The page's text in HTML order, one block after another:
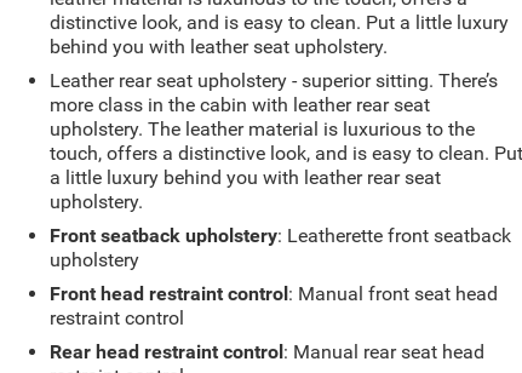
distinctive look, and is easy to clean. Put a little luxury
behind you with leather seat upholstery.
Leather rear seat upholstery - superior sitting. There’s
more class in the cabin with leather rear seat
upholstery. The leather material is luxurious to the
touch, offers a distinctive look, and is easy to clean.
a little luxury behind you with leather rear seat
upholstery.
Front seatback upholstery: Leatherette front seatback
upholstery
Front head restraint control: Manual front seat head
restraint control
Rear head restraint control: Manual rear seat head